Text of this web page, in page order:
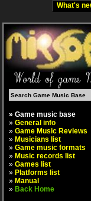
What's
» Game music base
» General info
» Game Music Reviews
» Musicians list
» Game music formats
» Music records list
» Games list
» Platforms list
» Manual
» Back Home